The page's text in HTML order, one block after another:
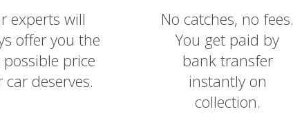
experts will
offer you the
possible price
car deserves.
No catches, no fees.
You get paid by
bank transfer
instantly on
collection.